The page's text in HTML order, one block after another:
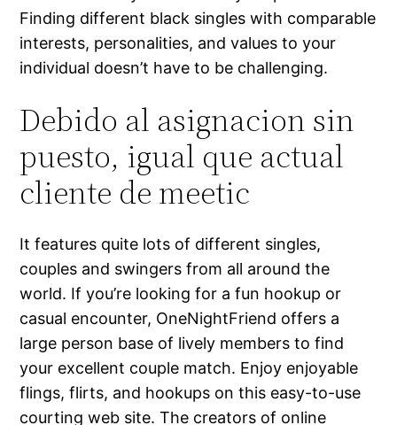
Finding different black singles with comparable
interests, personalities, and values to your
individual doesn’t have to be challenging.
Debido al asignacion sin
puesto, igual que actual
cliente de meetic
It features quite lots of different singles,
couples and swingers from all around the
world. If you’re looking for a fun hookup or
casual encounter, OneNightFriend offers a
large person base of lively members to find
your excellent couple match. Enjoy enjoyable
flings, flirts, and hookups on this easy-to-use
courting web site. The creators of online